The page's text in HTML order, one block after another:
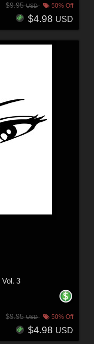
$9.95USD 50% Off
$4.98 USD
3
$9.95USD 50% Off
$4.98 USD